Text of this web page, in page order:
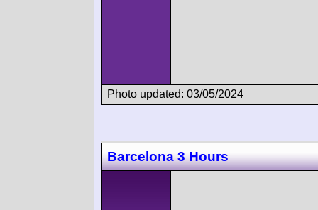
Photo updated: 03/05/2024
Barcelona 3 Hours